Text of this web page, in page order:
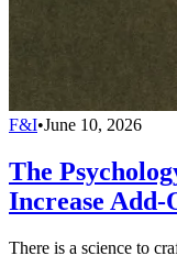
F&I•June 10, 2026
The
Increase Add-
There is a science to